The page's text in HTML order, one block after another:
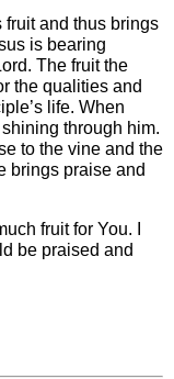
and thus brings
is bearing
The fruit the
the qualities and
life. When
through him.
to the vine and the
brings praise and
fruit for You. I
be praised and